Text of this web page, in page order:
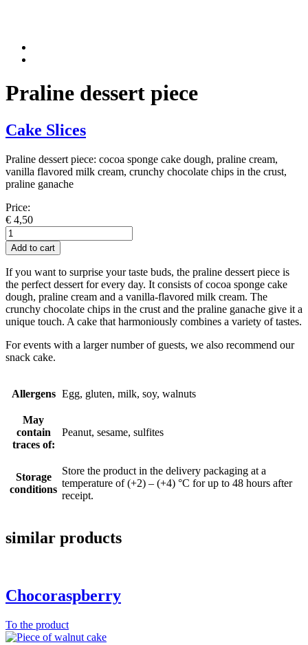
Praline dessert piece
Cake Slices
Praline dessert piece: cocoa sponge cake dough, praline cream,
vanilla flavored milk cream, crunchy chocolate chips in the crust,
praline ganache
Price:
€ 4,50
Praliné
Dessert
Stück
quantity
Add to cart
If you want to surprise your taste buds, the praline dessert piece is
the perfect dessert for every day. It consists of cocoa sponge cake
dough, praline cream and a vanilla-flavored milk cream. The
crunchy chocolate chips in the crust and the praline ganache give it a
unique touch. A cake that harmoniously combines a variety of tastes.
For events with a larger number of guests, we also recommend our
snack cake.
Allergens Egg, gluten, milk, soy, walnuts
May
contain
traces of:
Peanut, sesame, sulfites
Storage
conditions
Store the product in the delivery packaging at a
temperature of (+2) – (+4) °C for up to 48 hours after
receipt.
similar products
Chocoraspberry
To the product